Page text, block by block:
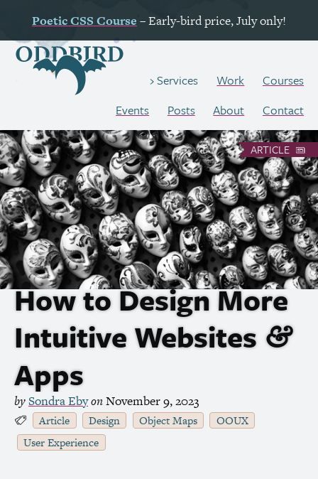
PoeticCSS Course – Early-bird price, July only!
Services Work
Courses
Events
Posts About Contact
ARTICLE
How to Design More
Intuitive Websites &
Apps
bySondra EbyonNovember 9, 2023
Article Design Object Maps
OOUX
User Experience